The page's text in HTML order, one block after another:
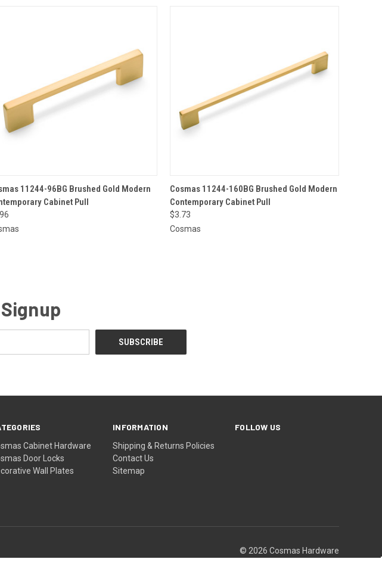
QUICK VIEW ADD TO CART
11244-96BG Brushed Gold Modern
Cabinet Pull
QUICK VIEW ADD TO CART
Cosmas 11244-160BG Brushed Gold Modern
Contemporary Cabinet Pull
$3.73
Cosmas
Cabinet Hardware
Door Locks
Wall Plates
INFORMATION
Shipping & Returns Policies
Contact Us
Sitemap
FOLLOW US
© 2026 Cosmas Hardware